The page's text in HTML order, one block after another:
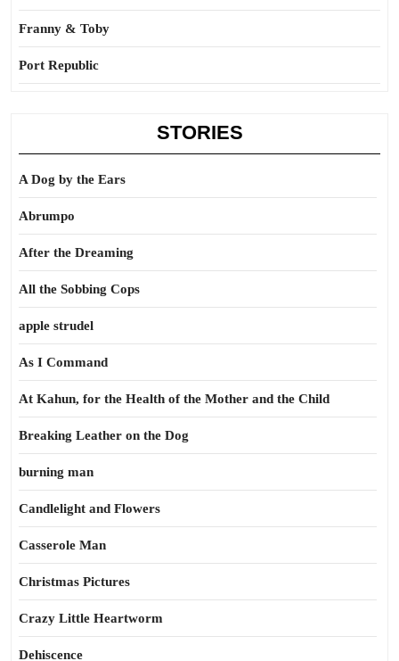
Franny & Toby
Port Republic
STORIES
A Dog by the Ears
Abrumpo
After the Dreaming
All the Sobbing Cops
apple strudel
As I Command
At Kahun, for the Health of the Mother and the Child
Breaking Leather on the Dog
burning man
Candlelight and Flowers
Casserole Man
Christmas Pictures
Crazy Little Heartworm
Dehiscence